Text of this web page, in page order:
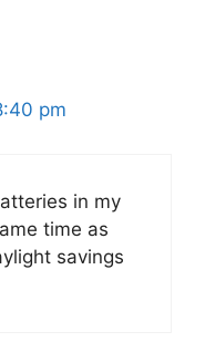
pm
in my
time as
savings